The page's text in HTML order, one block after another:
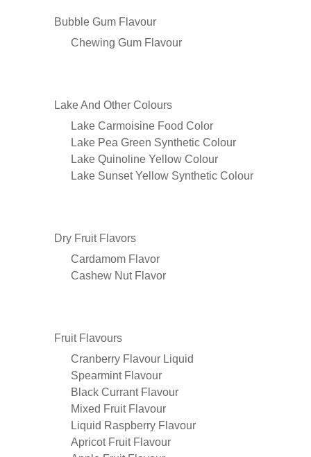
Bubble Gum Flavour
Chewing Gum Flavour
Lake And Other Colours
Lake Carmoisine Food Color
Lake Pea Green Synthetic Colour
Lake Quinoline Yellow Colour
Lake Sunset Yellow Synthetic Colour
Dry Fruit Flavors
Cardamom Flavor
Cashew Nut Flavor
Fruit Flavours
Cranberry Flavour Liquid
Spearmint Flavour
Black Currant Flavour
Mixed Fruit Flavour
Liquid Raspberry Flavour
Apricot Fruit Flavour